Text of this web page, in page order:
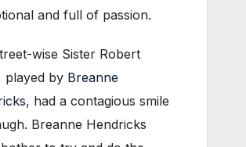
and full of passion.
wise Sister Robert
played by Breanne
, had a contagious smile
Breanne Hendricks